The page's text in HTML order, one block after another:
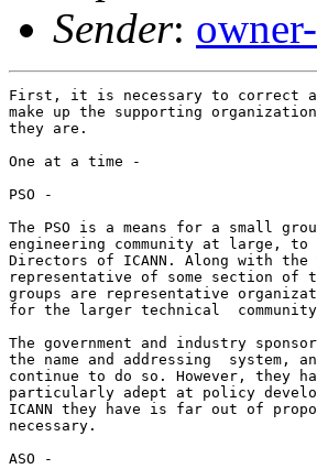
Sender:
First, it is necessary to correct a
make up the supporting
they are.
One at a time -
PSO -
The PSO is a means for a small
engineering community at large,
Directors of ICANN. Along with the
representative of some section of
groups are representative
for the larger technical
The government and industry
the name and addressing
continue to do so. However, they
particularly adept at policy
ICANN they have is far out of
necessary.
ASO -